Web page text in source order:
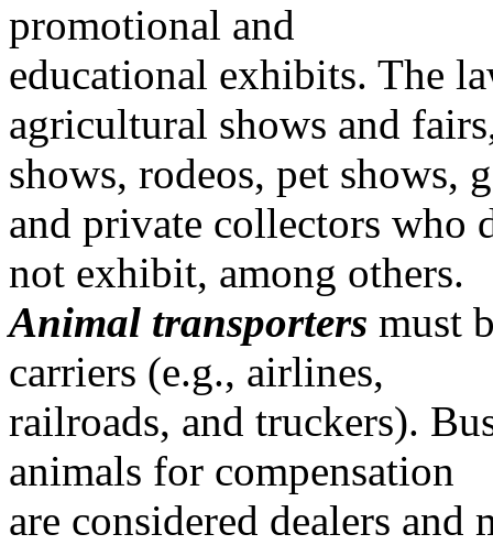
promotional and
educational exhibits. The
agricultural shows and
shows, rodeos, pet shows,
and private collectors who
not exhibit, among others.
Animal transporters must
carriers (e.g., airlines,
railroads, and truckers).
animals for compensation
are considered dealers and